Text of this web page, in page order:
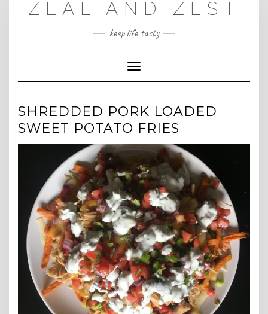
ZEAL AND ZEST
keep life tasty
Toggle
Navigation
SHREDDED PORK LOADED
SWEET POTATO FRIES